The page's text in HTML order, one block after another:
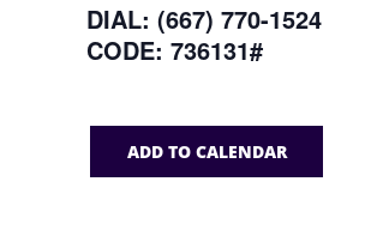
DIAL: (667) 770-1524
CODE: 736131#
ADD TO CALENDAR